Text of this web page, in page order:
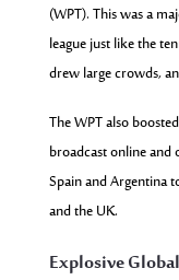
(WPT). This was a
league just like the
drew large crowds,
The WPT also
broadcast online and
Spain and Argentina
and the UK.
Explosive